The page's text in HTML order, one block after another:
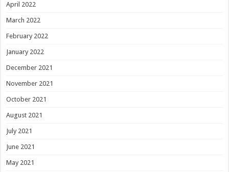
April 2022
March 2022
February 2022
January 2022
December 2021
November 2021
October 2021
August 2021
July 2021
June 2021
May 2021